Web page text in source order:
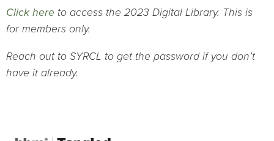
Click here to access the 2023 Digital Library. This is
for members only.
Reach out to SYRCL to get the password if you don’t
have it already.